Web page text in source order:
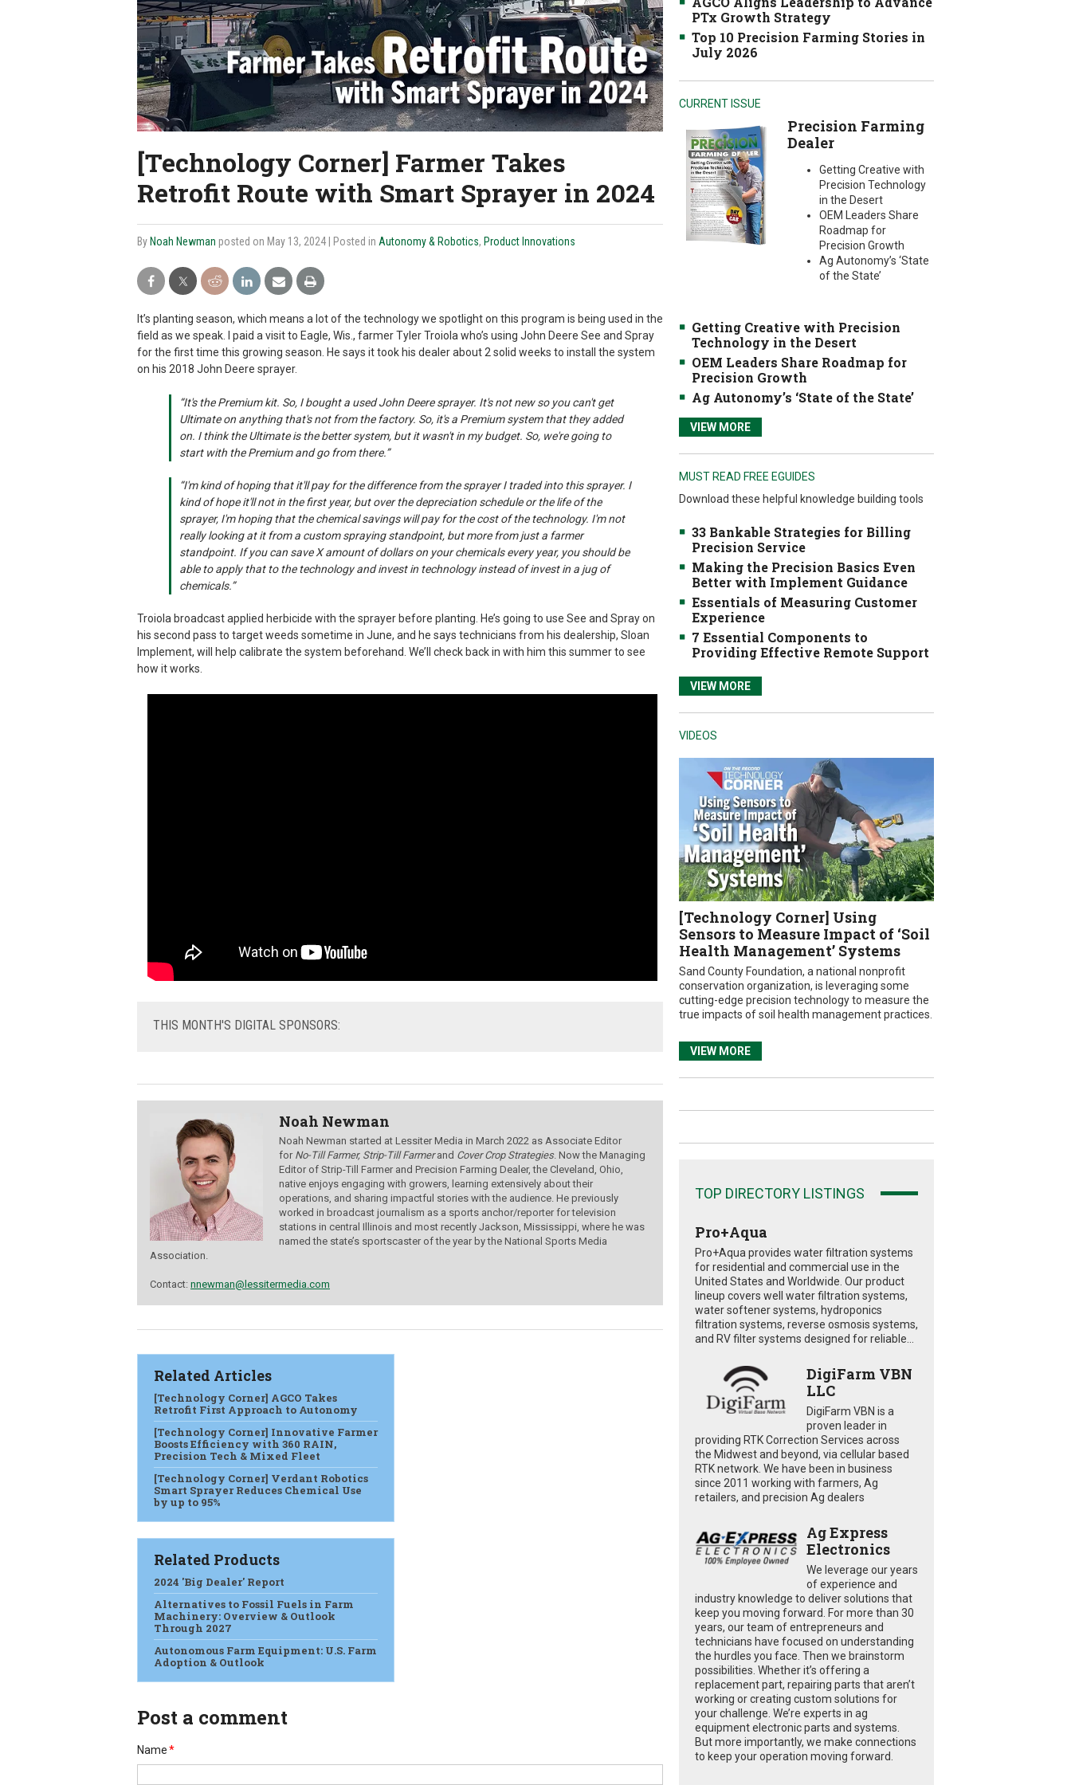
[Technology Corner] Farmer Takes
Retrofit Route with Smart Sprayer in 2024
By Noah Newman posted on May 13, 2024 | Posted in Autonomy & Robotics, Product Innovations
It’s planting season, which means a lot of the technology we spotlight on this program is being used in the
field as we speak. I paid a visit to Eagle, Wis., farmer Tyler Troiola who’s using John Deere See and Spray
for the first time this growing season. He says it took his dealer about 2 solid weeks to install the system
on his 2018 John Deere sprayer.
“It's the Premium kit. So, I bought a used John Deere sprayer. It's not new so you can't get
Ultimate on anything that's not from the factory. So, it's a Premium system that they added
on. I think the Ultimate is the better system, but it wasn't in my budget. So, we're going to
start with the Premium and go from there.”
“I'm kind of hoping that it'll pay for the difference from the sprayer I traded into this sprayer. I
kind of hope it'll not in the first year, but over the depreciation schedule or the life of the
sprayer, I'm hoping that the chemical savings will pay for the cost of the technology. I'm not
really looking at it from a custom spraying standpoint, but more from just a farmer
standpoint. If you can save X amount of dollars on your chemicals every year, you should be
able to apply that to the technology and invest in technology instead of invest in a jug of
chemicals.”
Troiola broadcast applied herbicide with the sprayer before planting. He’s going to use See and Spray on
his second pass to target weeds sometime in June, and he says technicians from his dealership, Sloan
Implement, will help calibrate the system beforehand. We’ll check back in with him this summer to see
how it works.
THIS MONTH'S DIGITAL SPONSORS:
Noah Newman
Noah Newman started at Lessiter Media in March 2022 as Associate Editor
for No-Till Farmer, Strip-Till Farmerand Cover Crop Strategies. Now the Managing
Editor of Strip-Till Farmer and Precision Farming Dealer, the Cleveland, Ohio,
native enjoys engaging with growers, learning extensively about their
operations, and sharing impactful stories with the audience.He previously
worked in broadcast journalism as a sports anchor/reporter for television
stations in central Illinois and most recently Jackson, Mississippi, where he was
named the state’s sportscaster of the year by the National Sports Media
Association.
Contact: nnewman@lessitermedia.com
Related Articles
[Technology Corner] AGCO Takes
Retrofit First Approach to Autonomy
[Technology Corner] Innovative Farmer
Boosts Efficiency with 360 RAIN,
Precision Tech & Mixed Fleet
[Technology Corner] Verdant Robotics
Smart Sprayer Reduces Chemical Use
by up to 95%
Related Products
2024 'Big Dealer' Report
Alternatives to Fossil Fuels in Farm
Machinery: Overview & Outlook
Through 2027
Autonomous Farm Equipment: U.S. Farm
Adoption & Outlook
Post a comment
Name*
PTx Growth Strategy
Top 10 Precision Farming Stories in
July 2026
CURRENT ISSUE
Precision Farming
Dealer
Getting Creative with
Precision Technology
in the Desert
OEM Leaders Share
Roadmap for
Precision Growth
Ag Autonomy’s ‘State
of the State’
Getting Creative with Precision
Technology in the Desert
OEM Leaders Share Roadmap for
Precision Growth
Ag Autonomy’s ‘State of the State’
VIEW MORE
MUST READ FREE EGUIDES
Download these helpful knowledge building tools
33 Bankable Strategies for Billing
Precision Service
Making the Precision Basics Even
Better with Implement Guidance
Essentials of Measuring Customer
Experience
7 Essential Components to
Providing Effective Remote Support
VIEW MORE
VIDEOS
[Technology Corner] Using
Sensors to Measure Impact of ‘Soil
Health Management’ Systems
Sand County Foundation, a national nonprofit
conservation organization, is leveraging some
cutting-edge precision technology to measure the
true impacts of soil health management practices.
VIEW MORE
TOP DIRECTORY LISTINGS
Pro+Aqua
Pro+Aqua provides water filtration systems
for residential and commercial use in the
United States and Worldwide. Our product
lineup covers well water filtration systems,
water softener systems, hydroponics
filtration systems, reverse osmosis systems,
and RV filter systems designed for reliable...
DigiFarm VBN
LLC
DigiFarm VBN is a
proven leader in
providing RTK Correction Services across
the Midwest and beyond, via cellular based
RTK network. We have been in business
since 2011 working with farmers, Ag
retailers, and precision Ag dealers
Ag Express
Electronics
We leverage our years
of experience and
industry knowledge to deliver solutions that
keep you moving forward. For more than 30
years, our team of entrepreneurs and
technicians have focused on understanding
the hurdles you face. Then we brainstorm
possibilities. Whether it’s offering a
replacement part, repairing parts that aren’t
working or creating custom solutions for
your challenge. We’re experts in ag
equipment electronic parts and systems.
But more importantly, we make connections
to keep your operation moving forward.